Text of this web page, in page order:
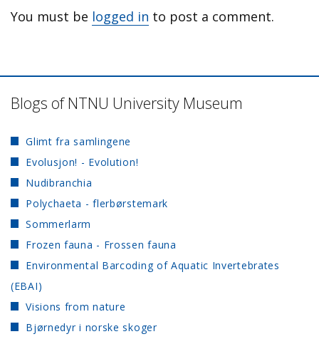
You must be logged in to post a comment.
Blogs of NTNU University Museum
Glimt fra samlingene
Evolusjon! - Evolution!
Nudibranchia
Polychaeta - flerbørstemark
Sommerlarm
Frozen fauna - Frossen fauna
Environmental Barcoding of Aquatic Invertebrates
(EBAI)
Visions from nature
Bjørnedyr i norske skoger